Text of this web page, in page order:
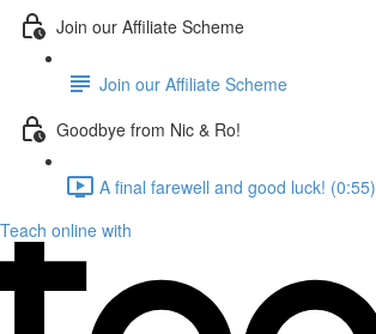
Join our Affiliate Scheme
Join our Affiliate Scheme
Goodbye from Nic & Ro!
A final farewell and good luck! (0:55)
Teach online with